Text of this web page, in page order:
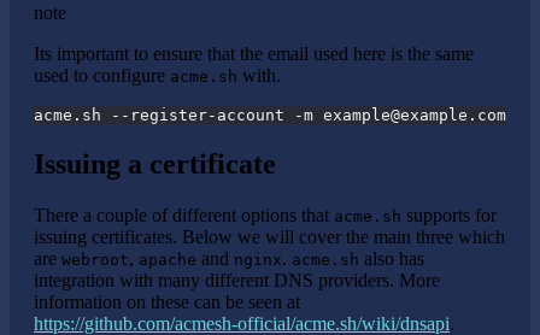
note
Its important to ensure that the email used here is the same
used to configure acme.sh with.
acme.sh --register-account -m example@example.com
Issuing a certificate
There a couple of different options that acme.sh supports for
issuing certificates. Below we will cover the main three which
are webroot, apache and nginx. acme.sh also has
integration with many different DNS providers. More
information on these can be seen at
https://github.com/acmesh-official/acme.sh/wiki/dnsapi.